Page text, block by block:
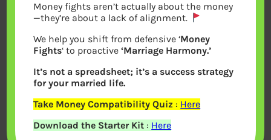
If You’re Loan Shopping, Use A
Forbrukslån Kalkulator
Money fights aren’t actually about the money
—they’re about a lack of alignment.
We help you shift from defensive ‘Money
Fights‘ to proactive‘Marriage Harmony.’
It’s not a spreadsheet; it’s a success strategy
for your married life.
Take Money Compatibility Quiz : Here
Download the Starter Kit : Here